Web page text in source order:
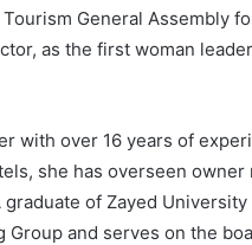
General Assembly
as the first woman
with over 16 years of
she has overseen
of Zayed
Group and serves on the